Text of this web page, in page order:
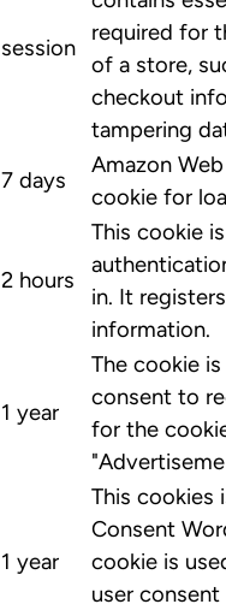
session
required for
of a store,
checkout
tampering
7 days
Amazon
cookie for
2 hours
This cookie
in. It
information.
1 year
The cookie
consent to
for the
1 year
This cookies
Consent
cookie is
user